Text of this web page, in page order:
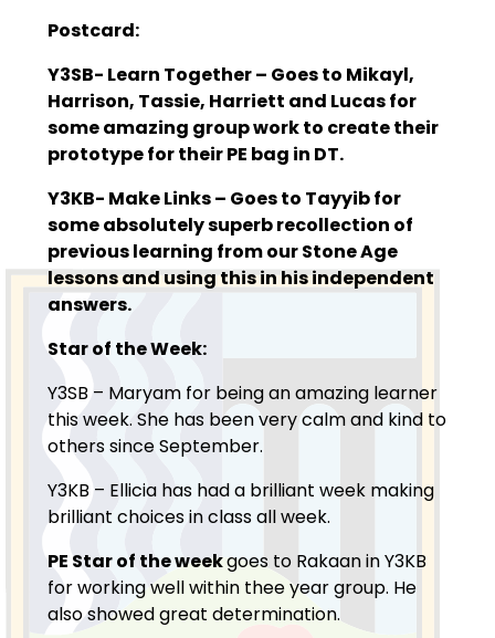
Postcard:
Y3SB- Learn Together – Goes to Mikayl,
Harrison, Tassie, Harriett and Lucas for
some amazing group work to create their
prototype for their PE bag in DT.
Y3KB- Make Links – Goes to Tayyib for
some absolutely superb recollection of
previous learning from our Stone Age
lessons and using this in his independent
answers.
Star of the Week:
Y3SB – Maryam for being an amazing learner
this week. She has been very calm and kind to
others since September.
Y3KB – Ellicia has had a brilliant week making
brilliant choices in class all week.
PE Star of the weekgoes to Rakaan in Y3KB
for working well within thee year group. He
also showed great determination.